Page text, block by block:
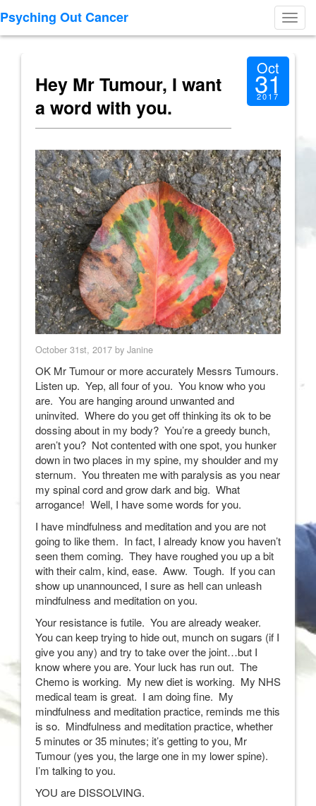
Psyching Out Cancer
Hey Mr Tumour, I want
a word with you.
Oct
31
2017
October 31st, 2017 by Janine
OK Mr Tumour or more accurately Messrs Tumours.
Listen up. Yep, all four of you. You know who you
are. You are hanging around unwanted and
uninvited. Where do you get off thinking its ok to be
dossing about in my body? You’re a greedy bunch,
aren’t you? Not contented with one spot, you hunker
down in two places in my spine, my shoulder and my
sternum. You threaten me with paralysis as you near
my spinal cord and grow dark and big. What
arrogance! Well, I have some words for you.
I have mindfulness and meditation and you are not
going to like them. In fact, I already know you haven’t
seen them coming. They have roughed you up a bit
with their calm, kind, ease. Aww. Tough. If you can
show up unannounced, I sure as hell can unleash
mindfulness and meditation on you.
Your resistance is futile. You are already weaker.
You can keep trying to hide out, munch on sugars (if I
give you any) and try to take over the joint…but I
know where you are. Your luck has run out. The
Chemo is working. My new diet is working. My NHS
medical team is great. I am doing fine. My
mindfulness and meditation practice, reminds me this
is so. Mindfulness and meditation practice, whether
5 minutes or 35 minutes; it’s getting to you, Mr
Tumour (yes you, the large one in my lower spine).
I’m talking to you.
YOU are DISSOLVING.